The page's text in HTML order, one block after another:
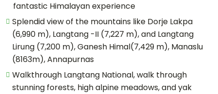
fantastic Himalayan experience
Splendid view of the mountains like Dorje Lakpa
(6,990 m), Langtang -II (7,227 m), and Langtang
Lirung (7,200 m), Ganesh Himal(7,429 m), Manaslu
(8163m), Annapurnas
Walkthrough Langtang National, walk through
stunning forests, high alpine meadows, and yak